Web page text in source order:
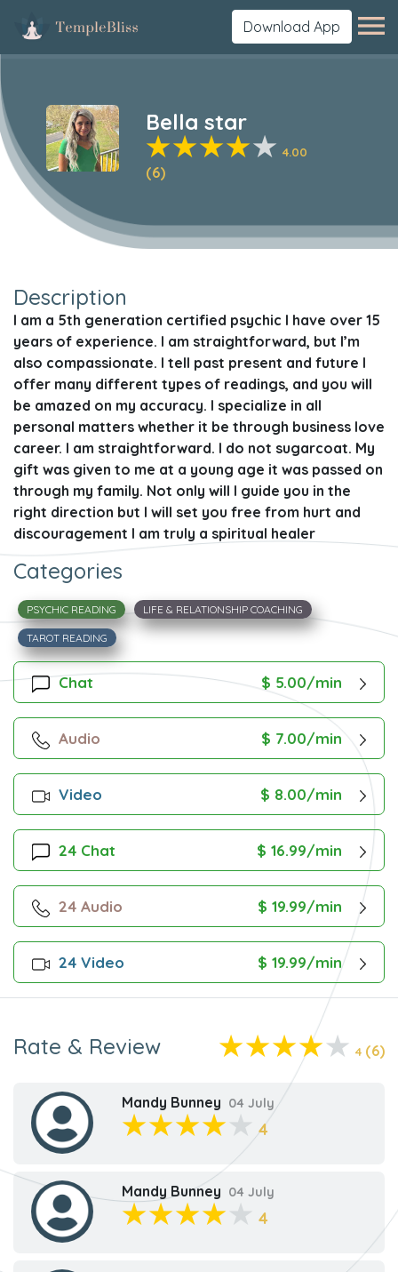
Download App
Bella star
4.00
(6)
Description
I am a 5th generation certified psychic I have over 15
years of experience. I am straightforward, but I’m
also compassionate. I tell past present and future I
offer many different types of readings, and you will
be amazed on my accuracy. I specialize in all
personal matters whether it be through business love
career. I am straightforward. I do not sugarcoat. My
gift was given to me at a young age it was passed on
through my family. Not only will I guide you in the
right direction but I will set you free from hurt and
discouragement I am truly a spiritual healer
Categories
PSYCHIC READING LIFE & RELATIONSHIP COACHING
TAROT READING
Chat $ 5.00/min
Audio $ 7.00/min
Video $ 8.00/min
24 Chat $ 16.99/min
24 Audio $ 19.99/min
24 Video $ 19.99/min
Rate & Review 4 (6)
Mandy Bunney 04 July
4
Mandy Bunney 04 July
4